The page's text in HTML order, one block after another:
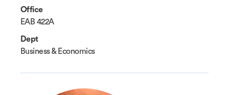
Office
EAB 422A
Dept
Business & Economics